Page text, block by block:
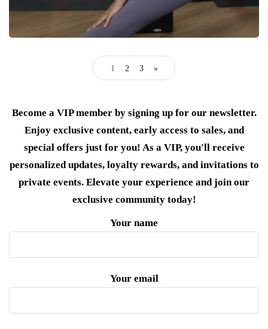
1 2 3 »
Become a VIP member by signing up for our newsletter.
Enjoy exclusive content, early access to sales, and
special offers just for you! As a VIP, you'll receive
personalized updates, loyalty rewards, and invitations to
private events. Elevate your experience and join our
exclusive community today!
Your name
Your email